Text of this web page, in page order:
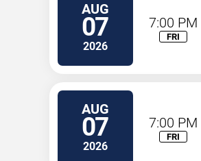
AUG
07
2026
7:00 PM
FRI
AUG
07
2026
7:00 PM
FRI